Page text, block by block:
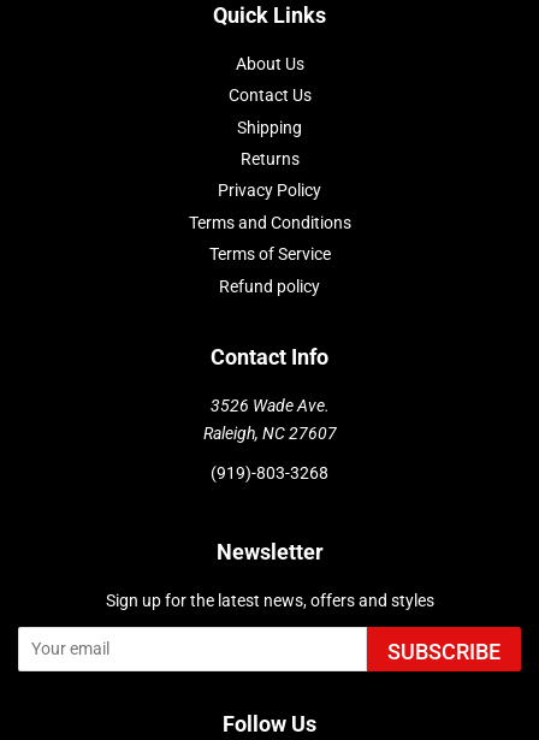
Quick Links
About Us
Contact Us
Shipping
Returns
Privacy Policy
Terms and Conditions
Terms of Service
Refund policy
Contact Info
3526 Wade Ave.
Raleigh, NC 27607
(919)-803-3268
Newsletter
Sign up for the latest news, offers and styles
SUBSCRIBE
Follow Us